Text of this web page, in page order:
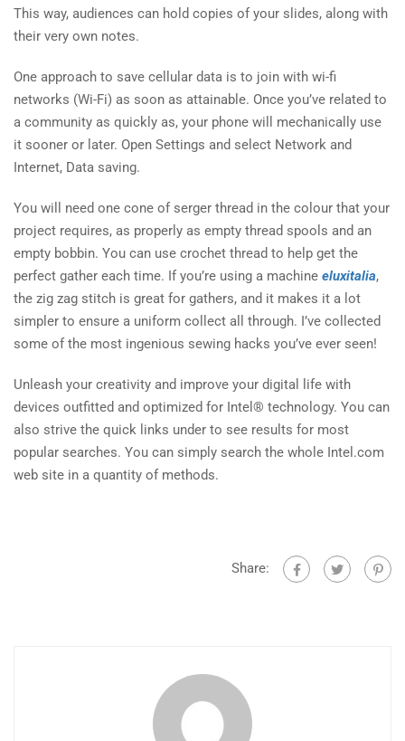
This way, audiences can hold copies of your slides, along with
their very own notes.
One approach to save cellular data is to join with wi-fi
networks (Wi-Fi) as soon as attainable. Once you’ve related to
a community as quickly as, your phone will mechanically use
it sooner or later. Open Settings and select Network and
Internet, Data saving.
You will need one cone of serger thread in the colour that your
project requires, as properly as empty thread spools and an
empty bobbin. You can use crochet thread to help get the
perfect gather each time. If you’re using a machine eluxitalia,
the zig zag stitch is great for gathers, and it makes it a lot
simpler to ensure a uniform collect all through. I’ve collected
some of the most ingenious sewing hacks you’ve ever seen!
Unleash your creativity and improve your digital life with
devices outfitted and optimized for Intel® technology. You can
also strive the quick links under to see results for most
popular searches. You can simply search the whole Intel.com
web site in a quantity of methods.
Share: